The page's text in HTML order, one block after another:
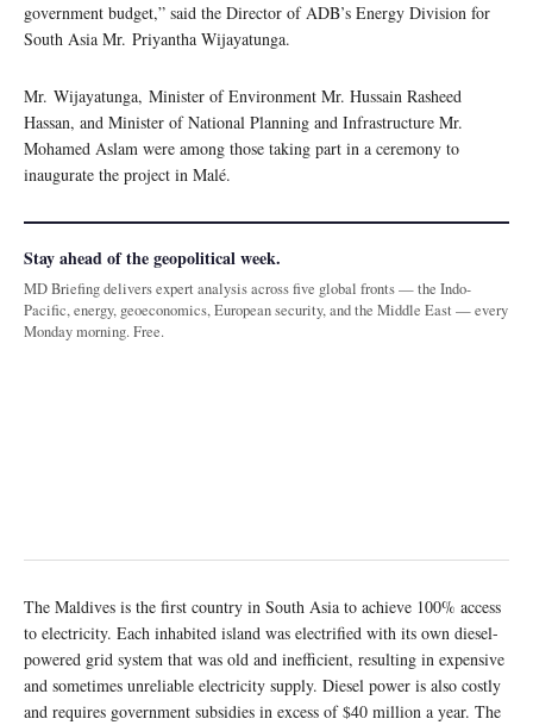
government budget,” said the Director of ADB’s Energy Division for
South Asia Mr. Priyantha Wijayatunga.
Mr. Wijayatunga, Minister of Environment Mr. Hussain Rasheed
Hassan, and Minister of National Planning and Infrastructure Mr.
Mohamed Aslam were among those taking part in a ceremony to
inaugurate the project in Malé.
Stay ahead of the geopolitical week.
MD Briefing delivers expert analysis across five global fronts — the Indo-
Pacific, energy, geoeconomics, European security, and the Middle East — every
Monday morning. Free.
The Maldives is the first country in South Asia to achieve 100% access
to electricity. Each inhabited island was electrified with its own diesel-
powered grid system that was old and inefficient, resulting in expensive
and sometimes unreliable electricity supply. Diesel power is also costly
and requires government subsidies in excess of $40 million a year. The